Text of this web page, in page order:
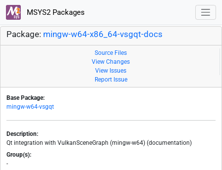
MSYS2 Packages
Package: mingw-w64-x86_64-vsgqt-docs
Source Files
View Changes
View Issues
Report Issue
Base Package:
mingw-w64-vsgqt
Description:
Qt integration with VulkanSceneGraph (mingw-w64) (documentation)
Group(s):
-